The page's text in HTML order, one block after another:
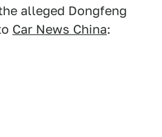
alleged Dongfeng
Car News China: